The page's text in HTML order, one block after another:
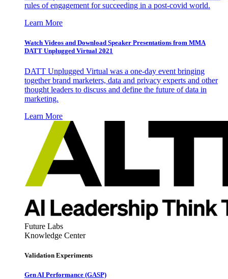
rules of engagement for succeeding in a post-covid world.
Learn More
Watch Videos and Download Speaker Presentations from MMA
DATT Unplugged Virtual 2021
DATT Unplugged Virtual was a one-day event bringing
together brand marketers, data and privacy experts and other
thought leaders to discuss and define the future of data in
marketing.
Learn More
Future Labs
Knowledge Center
Validation Experiments
Gen AI Performance (GASP)